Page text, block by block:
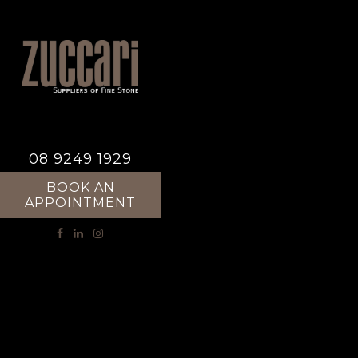
08 9249 1929
BOOK AN
APPOINTMENT